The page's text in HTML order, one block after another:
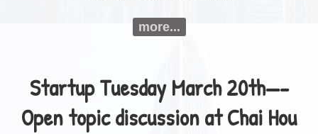
more...
Startup Tuesday March 20th—-
Open topic discussion at Chai Hou